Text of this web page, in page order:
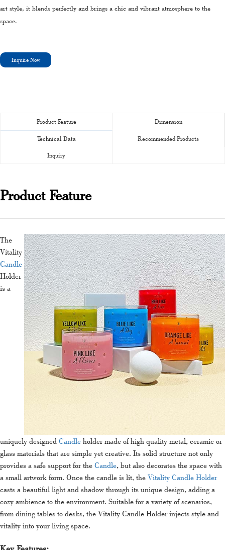
art style, it blends perfectly and brings a chic and vibrant atmosphere to the
space.
Inquire Now
Product Feature Dimension
Technical Data Recommended Products
Inquiry
Product Feature
The
Vitality
Candle
Holder
is a
uniquely designed Candle holder made of high quality metal, ceramic or
glass materials that are simple yet creative. Its solid structure not only
provides a safe support for the Candle, but also decorates the space with
a small artwork form. Once the candle is lit, the Vitality Candle Holder
casts a beautiful light and shadow through its unique design, adding a
cozy ambience to the environment. Suitable for a variety of scenarios,
from dining tables to desks, the Vitality Candle Holder injects style and
vitality into your living space.